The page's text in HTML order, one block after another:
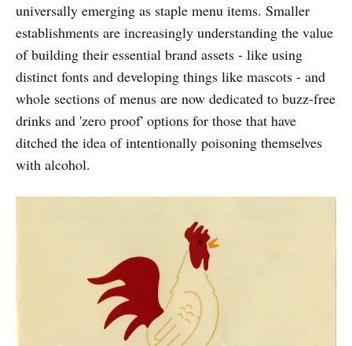
universally emerging as staple menu items. Smaller
establishments are increasingly understanding the value
of building their essential brand assets - like using
distinct fonts and developing things like mascots - and
whole sections of menus are now dedicated to buzz-free
drinks and 'zero proof' options for those that have
ditched the idea of intentionally poisoning themselves
with alcohol.